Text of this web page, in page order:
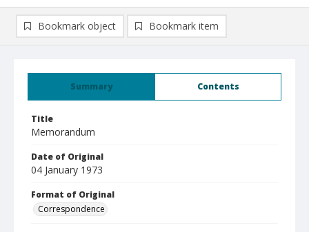
Summary Contents
Title
Memorandum
Date of Original
04 January 1973
Format of Original
Correspondence
Bookmark object Bookmark item